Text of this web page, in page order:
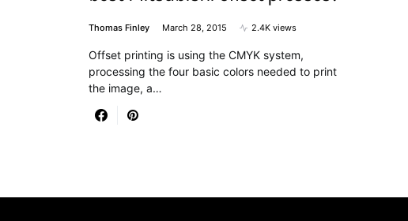
Thomas Finley March 28, 2015 2.4K views
Offset printing is using the CMYK system,
processing the four basic colors needed to print
the image, a…